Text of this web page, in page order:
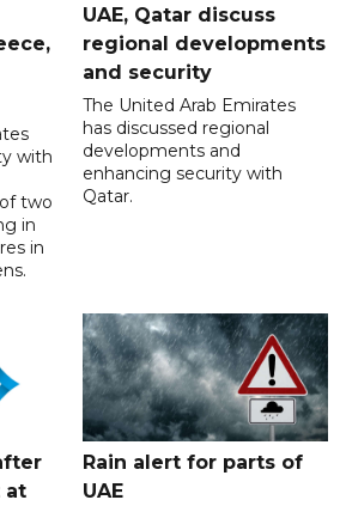
with
two
in
in
UAE, Qatar discuss
regional developments
and security
The United Arab Emirates
has discussed regional
developments and
enhancing security with
Qatar.
at
Rain alert for parts of
UAE